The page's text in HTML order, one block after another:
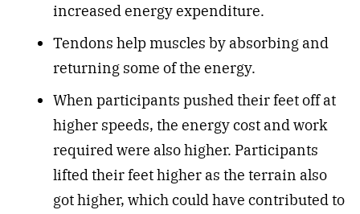
increased energy expenditure.
Tendons help muscles by absorbing and
returning some of the energy.
When participants pushed their feet off at
higher speeds, the energy cost and work
required were also higher. Participants
lifted their feet higher as the terrain also
got higher, which could have contributed to